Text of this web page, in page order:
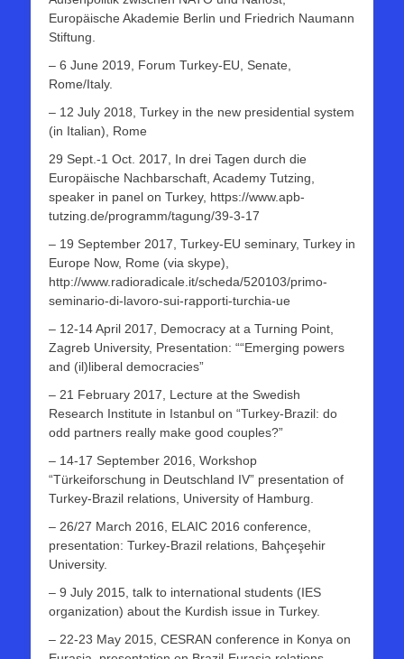
Europäische Akademie Berlin und Friedrich Naumann
Stiftung.
– 6 June 2019, Forum Turkey-EU, Senate,
Rome/Italy.
– 12 July 2018, Turkey in the new presidential system
(in Italian), Rome
29 Sept.-1 Oct. 2017, In drei Tagen durch die
Europäische Nachbarschaft, Academy Tutzing,
speaker in panel on Turkey, https://www.apb-
tutzing.de/programm/tagung/39-3-17
– 19 September 2017, Turkey-EU seminary, Turkey in
Europe Now, Rome (via skype),
http://www.radioradicale.it/scheda/520103/primo-
seminario-di-lavoro-sui-rapporti-turchia-ue
– 12-14 April 2017, Democracy at a Turning Point,
Zagreb University, Presentation: ““Emerging powers
and (il)liberal democracies”
– 21 February 2017, Lecture at the Swedish
Research Institute in Istanbul on “Turkey-Brazil: do
odd partners really make good couples?”
– 14-17 September 2016, Workshop
“Türkeiforschung in Deutschland IV” presentation of
Turkey-Brazil relations, University of Hamburg.
– 26/27 March 2016, ELAIC 2016 conference,
presentation: Turkey-Brazil relations, Bahçeşehir
University.
– 9 July 2015, talk to international students (IES
organization) about the Kurdish issue in Turkey.
– 22-23 May 2015, CESRAN conference in Konya on